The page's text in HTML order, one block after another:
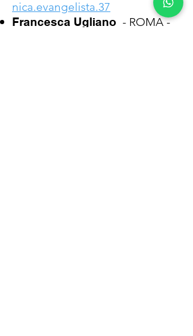
nica.evangelista.37
Francesca Ugliano - ROMA -